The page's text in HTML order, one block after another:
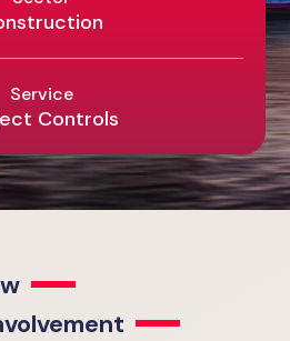
Service
Controls